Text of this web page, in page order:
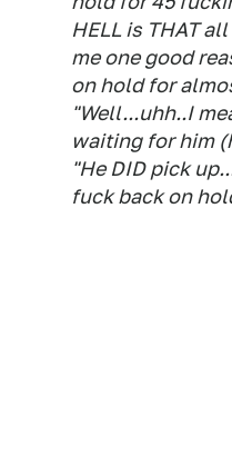
HELL is THAT
me one good
on hold for
"Well...uhh..I
waiting for him
"He DID pick
fuck back on